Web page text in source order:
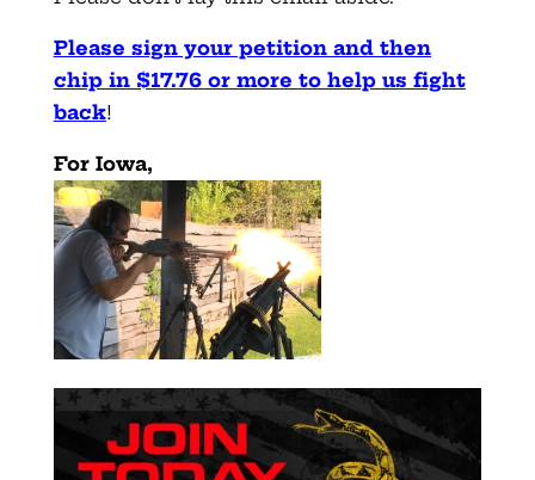
Please sign your petition and then
chip in $17.76 or more to help us fight
back!
For Iowa,